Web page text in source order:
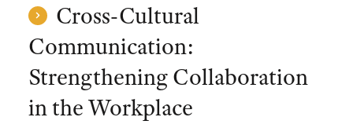
Cross-Cultural
Communication:
Strengthening Collaboration
in the Workplace